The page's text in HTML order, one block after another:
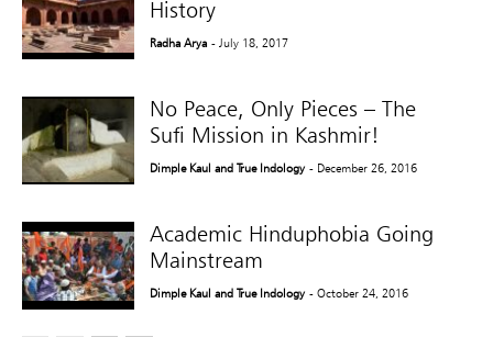
History
Radha Arya - July 18, 2017
No Peace, Only Pieces – The
Sufi Mission in Kashmir!
Dimple Kaul and True Indology - December 26, 2016
Academic Hinduphobia Going
Mainstream
Dimple Kaul and True Indology - October 24, 2016